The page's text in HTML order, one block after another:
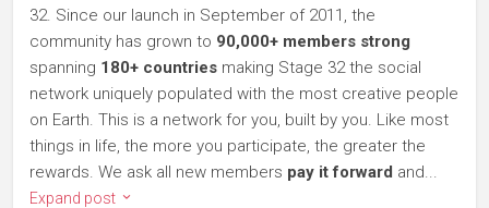
32. Since our launch in September of 2011, the
community has grown to 90,000+ members strong
spanning 180+ countries making Stage 32 the social
network uniquely populated with the most creative people
on Earth. This is a network for you, built by you. Like most
things in life, the more you participate, the greater the
rewards. We ask all new members pay it forward and...
Expand post